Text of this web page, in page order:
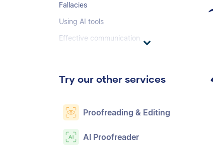
Fallacies
Using AI tools
Effective communication
Try our other services
Proofreading & Editing
AI Proofreader